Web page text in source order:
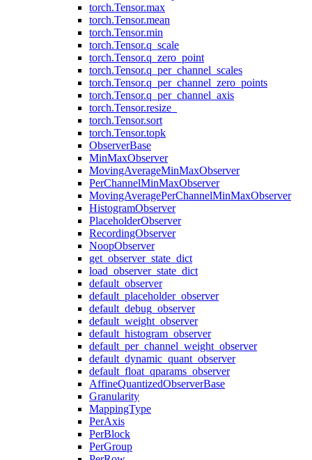
torch.Tensor.max
torch.Tensor.mean
torch.Tensor.min
torch.Tensor.q_scale
torch.Tensor.q_zero_point
torch.Tensor.q_per_channel_scales
torch.Tensor.q_per_channel_zero_points
torch.Tensor.q_per_channel_axis
torch.Tensor.resize_
torch.Tensor.sort
torch.Tensor.topk
ObserverBase
MinMaxObserver
MovingAverageMinMaxObserver
PerChannelMinMaxObserver
MovingAveragePerChannelMinMaxObserver
HistogramObserver
PlaceholderObserver
RecordingObserver
NoopObserver
get_observer_state_dict
load_observer_state_dict
default_observer
default_placeholder_observer
default_debug_observer
default_weight_observer
default_histogram_observer
default_per_channel_weight_observer
default_dynamic_quant_observer
default_float_qparams_observer
AffineQuantizedObserverBase
Granularity
MappingType
PerAxis
PerBlock
PerGroup